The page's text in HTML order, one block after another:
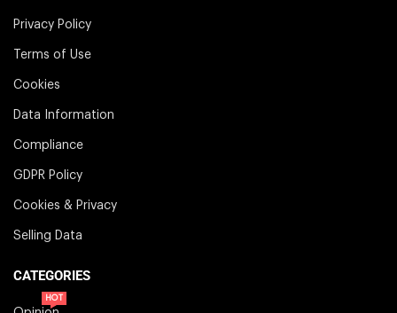
Privacy Policy
Terms of Use
Cookies
Data Information
Compliance
GDPR Policy
Cookies & Privacy
Selling Data
CATEGORIES
HOT